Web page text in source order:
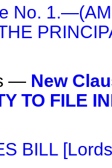
No.
— New
TO FILE
BILL